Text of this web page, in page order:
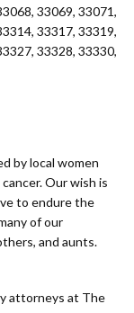
33069, 33071,
33317, 33319,
33328, 33330,
by local women
Our wish is
to endure the
of our
and aunts.
attorneys at The